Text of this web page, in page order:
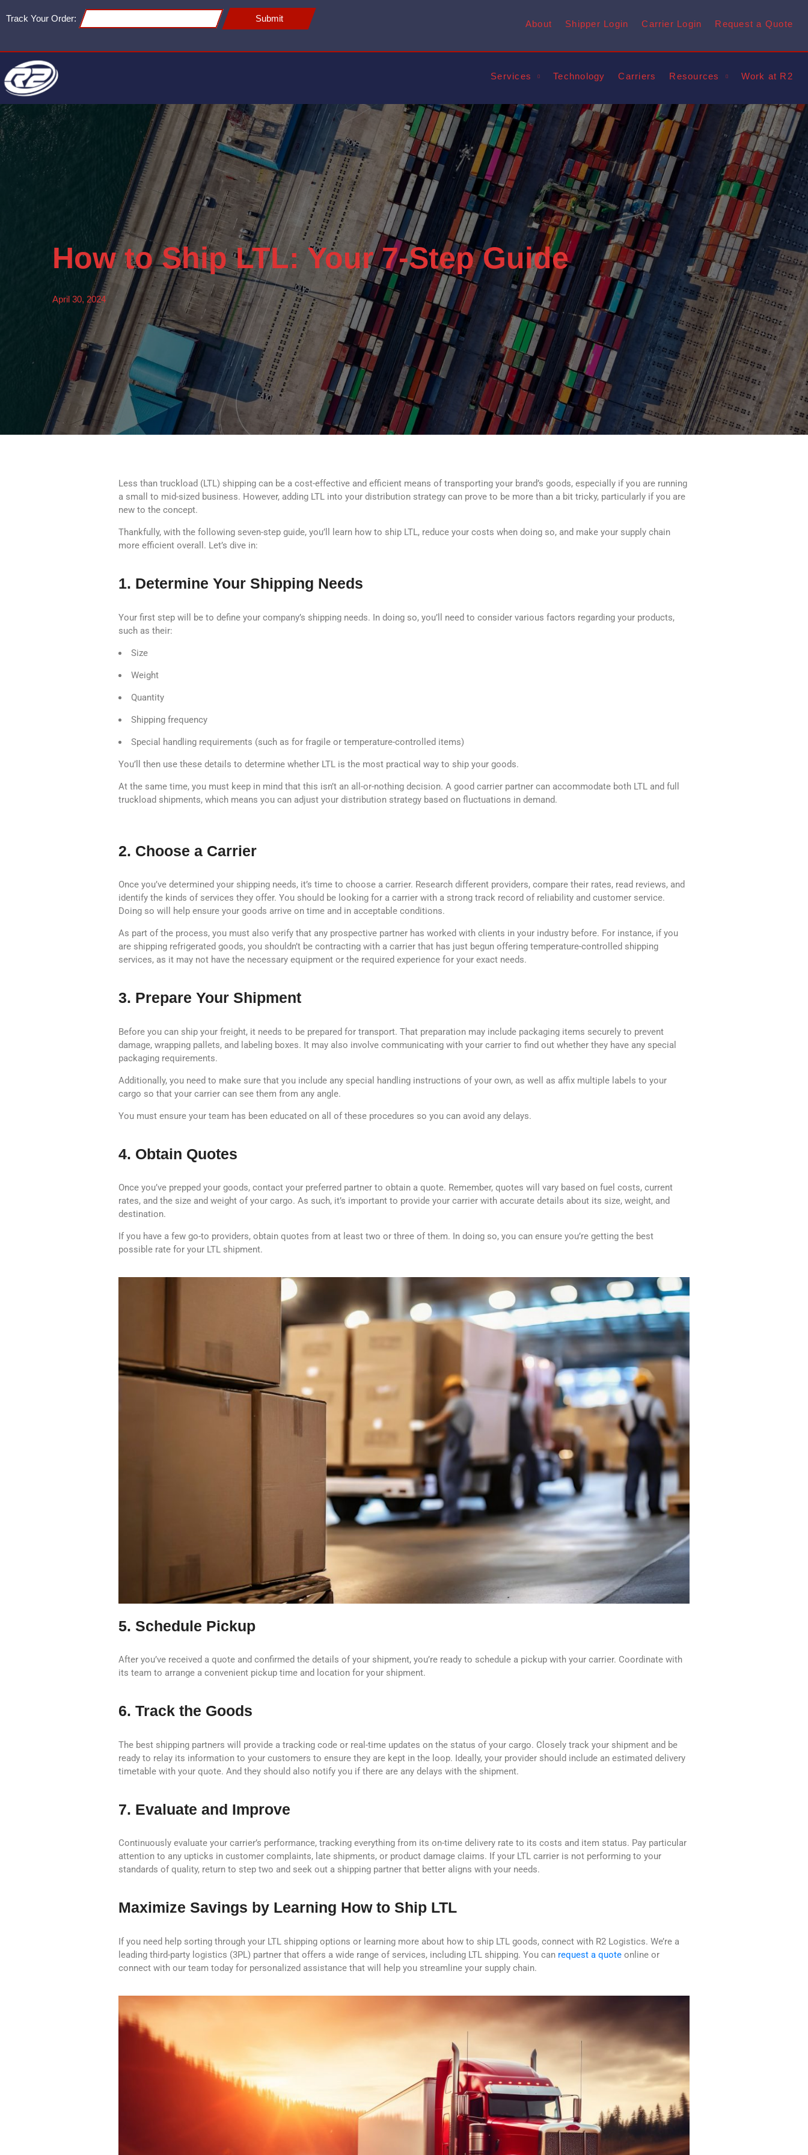
Track Your Order: Submit
About Shipper Login Carrier Login Request a Quote
Services Technology Carriers Resources Work at R2
How to Ship LTL: Your 7-Step Guide
April 30, 2024
Less than truckload (LTL) shipping can be a cost-effective and efficient means of transporting your brand’s goods, especially if you are running
a small to mid-sized business. However, adding LTL into your distribution strategy can prove to be more than a bit tricky, particularly if you are
new to the concept.
Thankfully, with the following seven-step guide, you’ll learn how to ship LTL, reduce your costs when doing so, and make your supply chain
more efficient overall. Let’s dive in:
1. Determine Your Shipping Needs
Your first step will be to define your company’s shipping needs. In doing so, you’ll need to consider various factors regarding your products,
such as their:
Size
Weight
Quantity
Shipping frequency
Special handling requirements (such as for fragile or temperature-controlled items)
You’ll then use these details to determine whether LTL is the most practical way to ship your goods.
At the same time, you must keep in mind that this isn’t an all-or-nothing decision. A good carrier partner can accommodate both LTL and full
truckload shipments, which means you can adjust your distribution strategy based on fluctuations in demand.
2. Choose a Carrier
Once you’ve determined your shipping needs, it’s time to choose a carrier. Research different providers, compare their rates, read reviews, and
identify the kinds of services they offer. You should be looking for a carrier with a strong track record of reliability and customer service.
Doing so will help ensure your goods arrive on time and in acceptable conditions.
As part of the process, you must also verify that any prospective partner has worked with clients in your industry before. For instance, if you
are shipping refrigerated goods, you shouldn’t be contracting with a carrier that has just begun offering temperature-controlled shipping
services, as it may not have the necessary equipment or the required experience for your exact needs.
3. Prepare Your Shipment
Before you can ship your freight, it needs to be prepared for transport. That preparation may include packaging items securely to prevent
damage, wrapping pallets, and labeling boxes. It may also involve communicating with your carrier to find out whether they have any special
packaging requirements.
Additionally, you need to make sure that you include any special handling instructions of your own, as well as affix multiple labels to your
cargo so that your carrier can see them from any angle.
You must ensure your team has been educated on all of these procedures so you can avoid any delays.
4. Obtain Quotes
Once you’ve prepped your goods, contact your preferred partner to obtain a quote. Remember, quotes will vary based on fuel costs, current
rates, and the size and weight of your cargo. As such, it’s important to provide your carrier with accurate details about its size, weight, and
destination.
If you have a few go-to providers, obtain quotes from at least two or three of them. In doing so, you can ensure you’re getting the best
possible rate for your LTL shipment.
5. Schedule Pickup
After you’ve received a quote and confirmed the details of your shipment, you’re ready to schedule a pickup with your carrier. Coordinate with
its team to arrange a convenient pickup time and location for your shipment.
6. Track the Goods
The best shipping partners will provide a tracking code or real-time updates on the status of your cargo. Closely track your shipment and be
ready to relay its information to your customers to ensure they are kept in the loop. Ideally, your provider should include an estimated delivery
timetable with your quote. And they should also notify you if there are any delays with the shipment.
7. Evaluate and Improve
Continuously evaluate your carrier’s performance, tracking everything from its on-time delivery rate to its costs and item status. Pay particular
attention to any upticks in customer complaints, late shipments, or product damage claims. If your LTL carrier is not performing to your
standards of quality, return to step two and seek out a shipping partner that better aligns with your needs.
Maximize Savings by Learning How to Ship LTL
If you need help sorting through your LTL shipping options or learning more about how to ship LTL goods, connect with R2 Logistics. We’re a
leading third-party logistics (3PL) partner that offers a wide range of services, including LTL shipping. You can request a quote online or
connect with our team today for personalized assistance that will help you streamline your supply chain.